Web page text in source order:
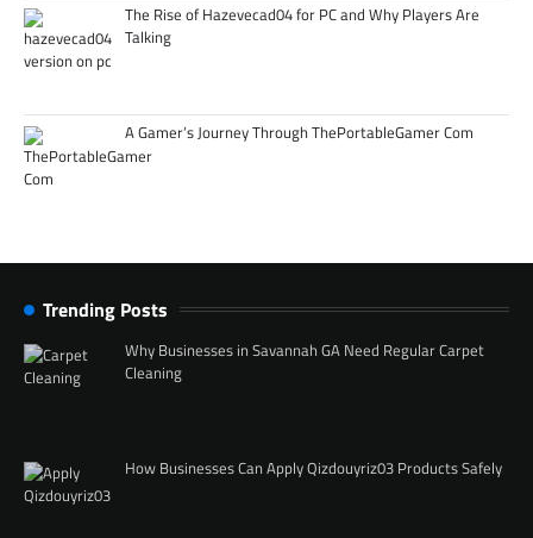
The Rise of Hazevecad04 for PC and Why Players Are
Talking
A Gamer’s Journey Through ThePortableGamer Com
Trending Posts
Why Businesses in Savannah GA Need Regular Carpet
Cleaning
How Businesses Can Apply Qizdouyriz03 Products Safely